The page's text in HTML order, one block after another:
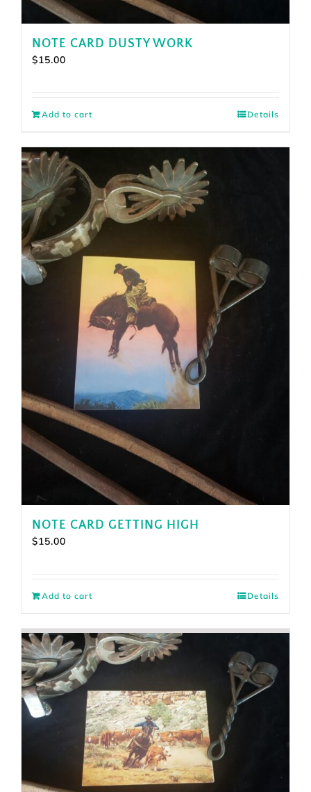
NOTE CARD DUSTY WORK
$15.00
Add to cart Details
NOTE CARD GETTING HIGH
$15.00
Add to cart Details